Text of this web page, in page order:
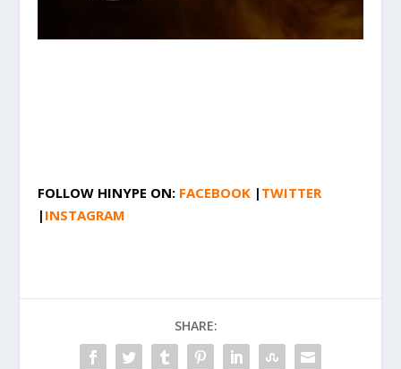
FOLLOW HINYPE ON: FACEBOOK | TWITTER
| INSTAGRAM
SHARE: